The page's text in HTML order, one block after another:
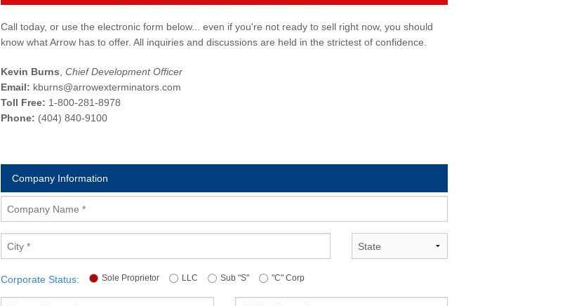
Call today, or use the electronic form below... even if you're not ready to sell right now, you should
know what Arrow has to offer. All inquiries and discussions are held in the strictest of confidence.
Kevin Burns ,Chief Development Officer
Email: kburns@arrowexterminators.com
Toll Free: 1-800-281-8978
Phone: (404) 840-9100
Company Information
Corporate Status: Sole Proprietor LLC Sub "S" "C" Corp